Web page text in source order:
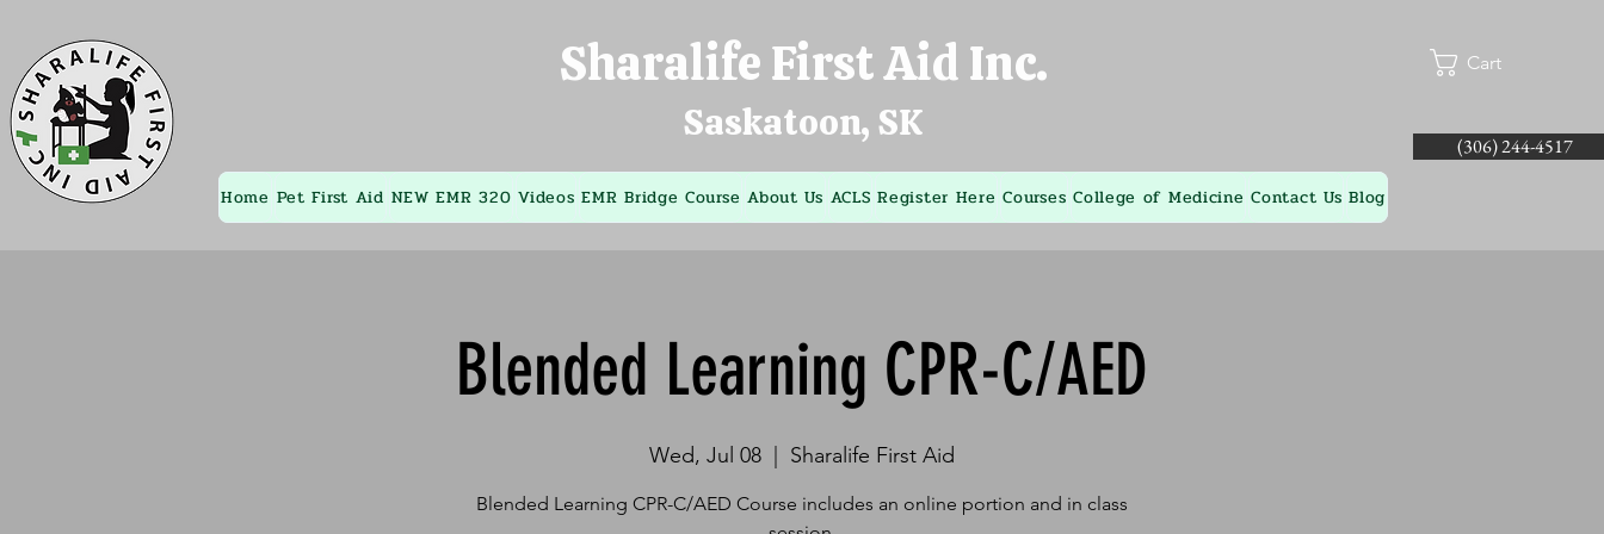
Sharalife First Aid Inc.
Saskatoon, SK
Home Pet First Aid NEW EMR 320 Videos EMR Bridge Course About Us ACLS Register Here Courses College of Medicine Contact Us Blog
Cart
(306) 244-4517
Blended Learning CPR-C/AED
Wed, Jul 08 Sharalife First Aid
Blended Learning CPR-C/AED Course includes an online portion and in class